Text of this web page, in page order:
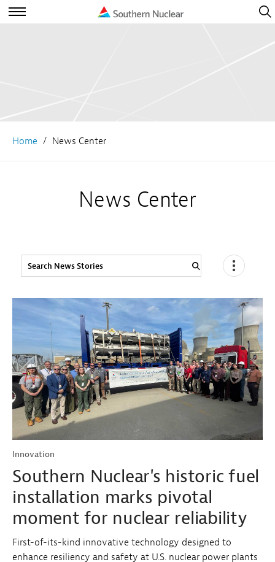
Open
Home News Center
News Center
Search
Innovation
Southern Nuclear's historic fuel
installation marks pivotal
moment for nuclear reliability
First-of-its-kind innovative technology designed to
enhance resiliency and safety at U.S. nuclear power plants